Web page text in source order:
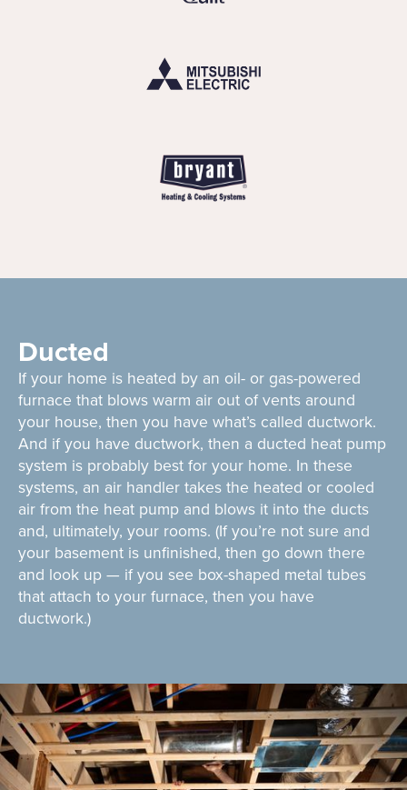
Ducted
If your home is heated by an oil- or gas-powered
furnace that blows warm air out of vents around
your house, then you have what’s called ductwork.
And if you have ductwork, then a ducted heat pump
system is probably best for your home. In these
systems, an air handler takes the heated or cooled
air from the heat pump and blows it into the ducts
and, ultimately, your rooms. (If you’re not sure and
your basement is unfinished, then go down there
and look up — if you see box-shaped metal tubes
that attach to your furnace, then you have
ductwork.)